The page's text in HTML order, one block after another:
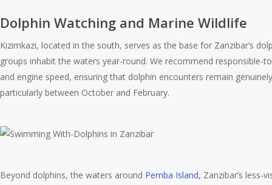
Dolphin Watching and Marine Wildlife
Kizimkazi, located in the south, serves as the base for Zanzibar’s
groups inhabit the waters year-round. We recommend
and engine speed, ensuring that dolphin encounters remain
particularly between October and February.
Beyond dolphins, the waters around Pemba Island, Zanzibar’s less-